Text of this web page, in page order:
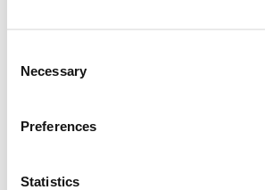
Selection
Necessary
Preferences
Statistics